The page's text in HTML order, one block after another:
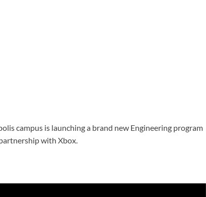
campus is launching a brand new Engineering program
with Xbox.